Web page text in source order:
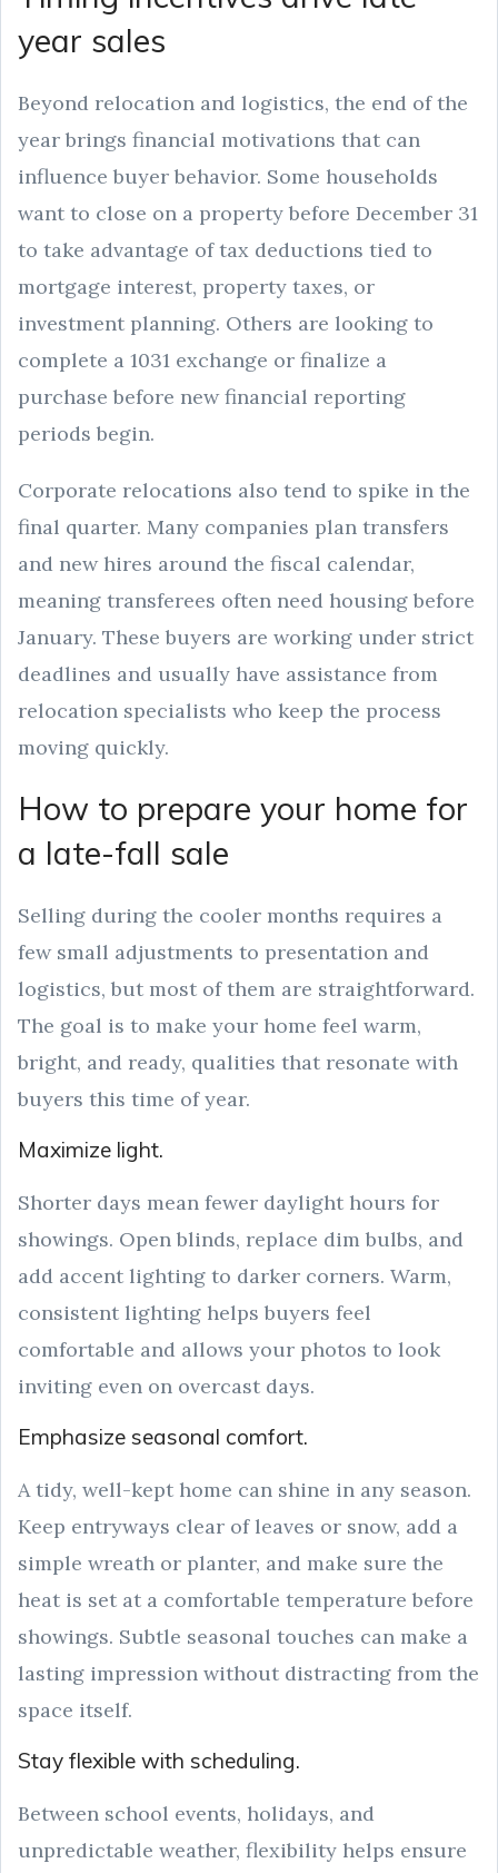
year sales
Beyond relocation and logistics, the end of the
year brings financial motivations that can
influence buyer behavior. Some households
want to close on a property before December 31
to take advantage of tax deductions tied to
mortgage interest, property taxes, or
investment planning. Others are looking to
complete a 1031 exchange or finalize a
purchase before new financial reporting
periods begin.
Corporate relocations also tend to spike in the
final quarter. Many companies plan transfers
and new hires around the fiscal calendar,
meaning transferees often need housing before
January. These buyers are working under strict
deadlines and usually have assistance from
relocation specialists who keep the process
moving quickly.
How to prepare your home for
a late-fall sale
Selling during the cooler months requires a
few small adjustments to presentation and
logistics, but most of them are straightforward.
The goal is to make your home feel warm,
bright, and ready, qualities that resonate with
buyers this time of year.
Maximize light.
Shorter days mean fewer daylight hours for
showings. Open blinds, replace dim bulbs, and
add accent lighting to darker corners. Warm,
consistent lighting helps buyers feel
comfortable and allows your photos to look
inviting even on overcast days.
Emphasize seasonal comfort.
A tidy, well-kept home can shine in any season.
Keep entryways clear of leaves or snow, add a
simple wreath or planter, and make sure the
heat is set at a comfortable temperature before
showings. Subtle seasonal touches can make a
lasting impression without distracting from the
space itself.
Stay flexible with scheduling.
Between school events, holidays, and
unpredictable weather, flexibility helps ensure